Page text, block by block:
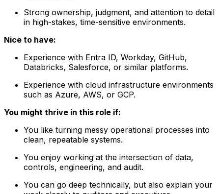
Strong ownership, judgment, and attention to detail
in high-stakes, time-sensitive environments.
Nice to have:
Experience with Entra ID, Workday, GitHub,
Databricks, Salesforce, or similar platforms.
Experience with cloud infrastructure environments
such as Azure, AWS, or GCP.
You might thrive in this role if:
You like turning messy operational processes into
clean, repeatable systems.
You enjoy working at the intersection of data,
controls, engineering, and audit.
You can go deep technically, but also explain your